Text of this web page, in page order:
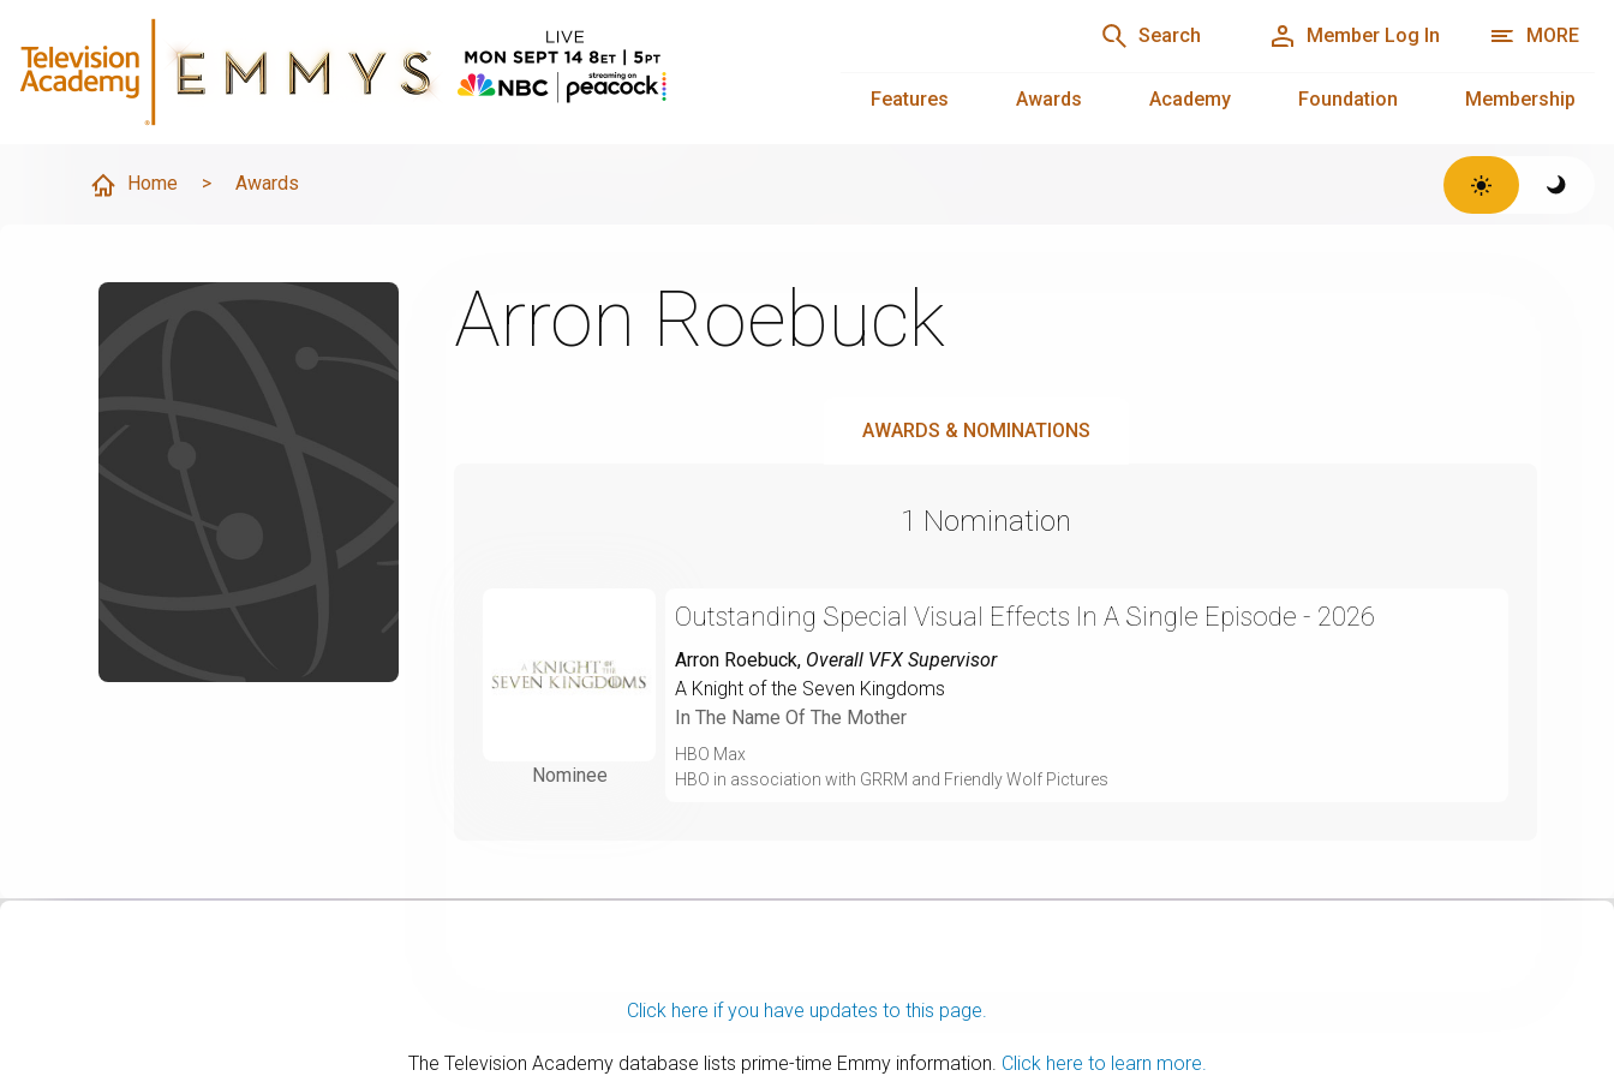
Search Member Log In MORE
Features Awards Academy Foundation Membership
Home > Awards
Arron Roebuck
AWARDS & NOMINATIONS
1 Nomination
Nominee
Outstanding Special Visual Effects In A Single Episode - 2026
Arron Roebuck, Overall VFX Supervisor
A Knight of the Seven Kingdoms
In The Name Of The Mother
HBO Max
HBO in association with GRRM and Friendly Wolf Pictures
Click here if you have updates to this page.
The Television Academy database lists prime-time Emmy information. Click here to learn more.